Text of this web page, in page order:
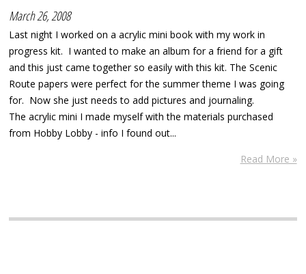
March 26, 2008
Last night I worked on a acrylic mini book with my work in
progress kit. I wanted to make an album for a friend for a gift
and this just came together so easily with this kit. The Scenic
Route papers were perfect for the summer theme I was going
for. Now she just needs to add pictures and journaling.
The acrylic mini I made myself with the materials purchased
from Hobby Lobby - info I found out...
Read More »